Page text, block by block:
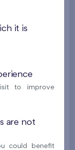
113,1 m
it is
to improve
are not
could benefit